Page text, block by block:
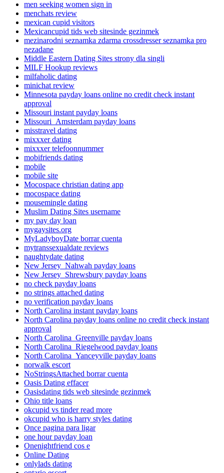
men seeking women sign in
menchats review
mexican cupid visitors
Mexicancupid tids web sitesinde gezinmek
mezinarodni seznamka zdarma crossdresser seznamka pro
nezadane
Middle Eastern Dating Sites strony dla singli
MILF Hookup reviews
milfaholic dating
minichat review
Minnesota payday loans online no credit check instant
approval
Missouri instant payday loans
Missouri_Amsterdam payday loans
misstravel dating
mixxxer dating
mixxxer telefoonnummer
mobifriends dating
mobile
mobile site
Mocospace christian dating app
mocospace dating
mousemingle dating
Muslim Dating Sites username
my pay day loan
mygaysites.org
MyLadyboyDate borrar cuenta
mytranssexualdate reviews
naughtydate dating
New Jersey_Nahwah payday loans
New Jersey_Shrewsbury payday loans
no check payday loans
no strings attached dating
no verification payday loans
North Carolina instant payday loans
North Carolina payday loans online no credit check instant
approval
North Carolina_Greenville payday loans
North Carolina_Riegelwood payday loans
North Carolina_Yanceyville payday loans
norwalk escort
NoStringsAttached borrar cuenta
Oasis Dating effacer
Oasisdating tids web sitesinde gezinmek
Ohio title loans
okcupid vs tinder read more
okcupid who is harry styles dating
Once pagina para ligar
one hour payday loan
Onenightfriend cos e
Online Dating
onlylads dating